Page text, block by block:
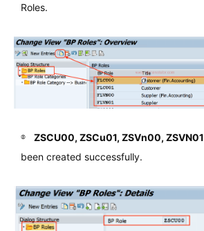
Roles.
ZSCU00, ZSCu01, ZSVn00, ZSVN01
been created successfully.